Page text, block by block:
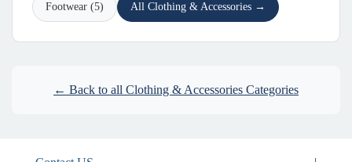
Footwear (5) All Clothing & Accessories →
← Back to all Clothing & Accessories Categories